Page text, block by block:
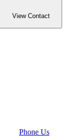
View Contact
Phone Us